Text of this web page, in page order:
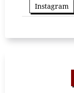
Instagram